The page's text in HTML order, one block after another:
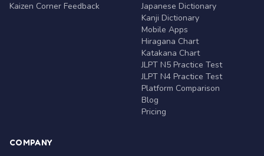
Kaizen Corner Feedback
Japanese Dictionary
Kanji Dictionary
Mobile Apps
Hiragana Chart
Katakana Chart
JLPT N5 Practice Test
JLPT N4 Practice Test
Platform Comparison
Blog
Pricing
COMPANY